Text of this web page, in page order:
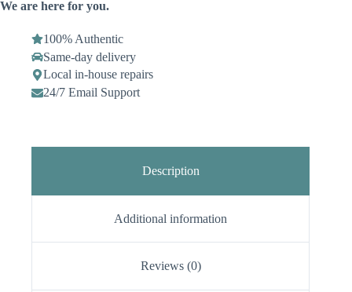
We are here for you.
100% Authentic
Same-day delivery
Local in-house repairs
24/7 Email Support
Description
Additional information
Reviews (0)